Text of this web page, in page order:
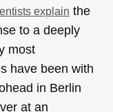
explain the
to a deeply
most
have been with
in Berlin
at an